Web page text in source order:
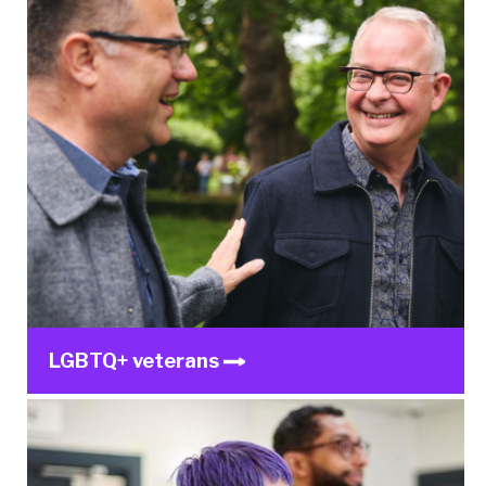
LGBTQ+ veterans